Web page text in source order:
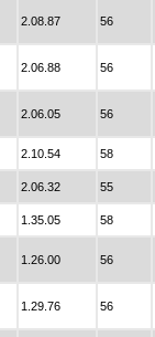
2.08.87 56
2.06.88 56
2.06.05 56
2.10.54 58
2.06.32 55
1.35.05 58
1.26.00 56
1.29.76 56